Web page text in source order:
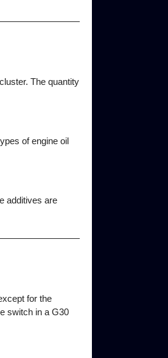
The quantity
of engine oil
additives are
for the
switch in a G30